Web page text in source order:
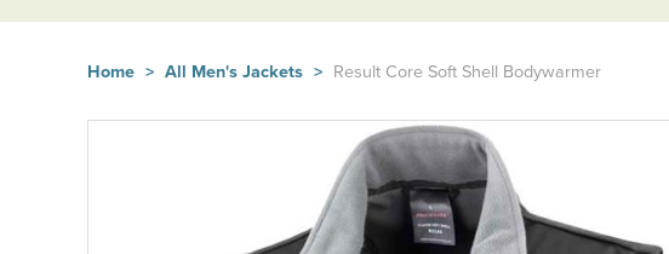
Home > All Men's Jackets > Result Core Soft Shell Bodywarmer